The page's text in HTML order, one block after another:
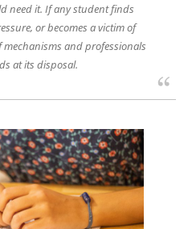
need it. If any student finds
or becomes a victim of
mechanisms and professionals
at its disposal.